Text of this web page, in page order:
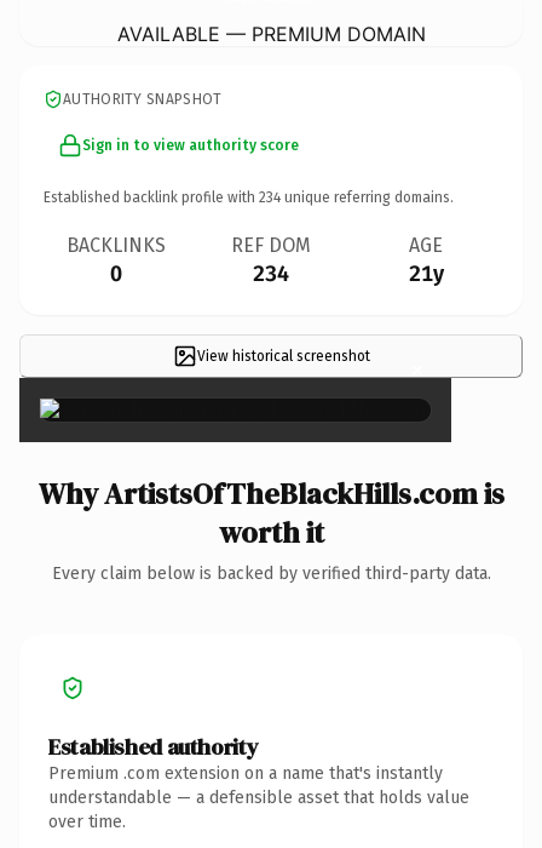
AVAILABLE — PREMIUM DOMAIN
AUTHORITY SNAPSHOT
Sign in to view authority score
Established backlink profile with 234 unique referring domains.
BACKLINKS
0
REF DOM
234
AGE
21y
View historical screenshot ×
Why ArtistsOfTheBlackHills.com is
worth it
Every claim below is backed by verified third-party data.
Established authority
Premium .com extension on a name that's instantly
understandable — a defensible asset that holds value
over time.